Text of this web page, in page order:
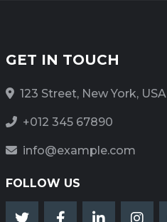
GET IN TOUCH
123 Street, New York, USA
+012 345 67890
info@example.com
FOLLOW US